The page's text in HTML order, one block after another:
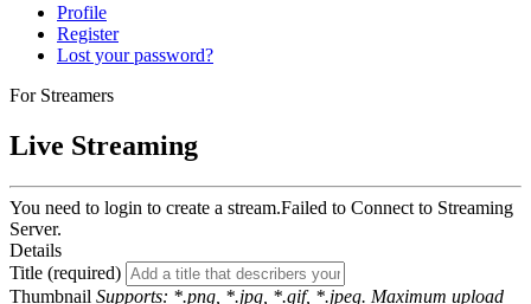
Profile
Register
Lost your password?
For Streamers
Live Streaming
You need to login to create a stream.Failed to Connect to Streaming
Server.
Details
Title (required)
Thumbnail Supports: *.png, *.jpg, *.gif, *.jpeg. Maximum upload